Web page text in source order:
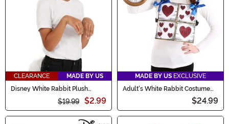
CLEARANCE
MADE BY US
Disney White Rabbit Plush
$19.99 $2.99
MADE BY US EXCLUSIVE
Adult's White Rabbit Costume
$24.99